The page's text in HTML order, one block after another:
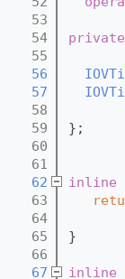
   53
   54
private
   55
   56
   57
   58
   59
};
   60
   61
   62
inline
   63
   64
   65
}
   66
   67
inline